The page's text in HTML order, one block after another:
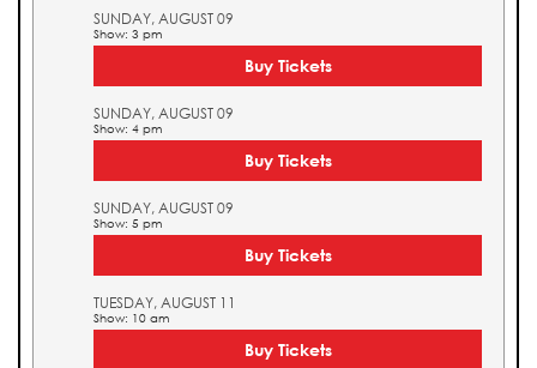
SUNDAY, AUGUST 09
Show: 3 pm
Buy Tickets
SUNDAY, AUGUST 09
Show: 4 pm
Buy Tickets
SUNDAY, AUGUST 09
Show: 5 pm
Buy Tickets
TUESDAY, AUGUST 11
Show: 10 am
Buy Tickets